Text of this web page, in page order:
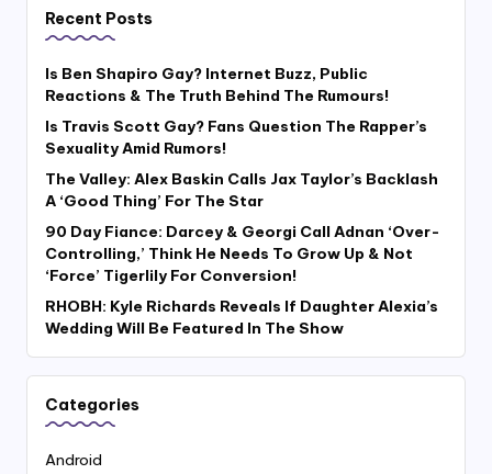
Recent Posts
Is Ben Shapiro Gay? Internet Buzz, Public
Reactions & The Truth Behind The Rumours!
Is Travis Scott Gay? Fans Question The Rapper’s
Sexuality Amid Rumors!
The Valley: Alex Baskin Calls Jax Taylor’s Backlash
A ‘Good Thing’ For The Star
90 Day Fiance: Darcey & Georgi Call Adnan ‘Over-
Controlling,’ Think He Needs To Grow Up & Not
‘Force’ Tigerlily For Conversion!
RHOBH: Kyle Richards Reveals If Daughter Alexia’s
Wedding Will Be Featured In The Show
Categories
Android